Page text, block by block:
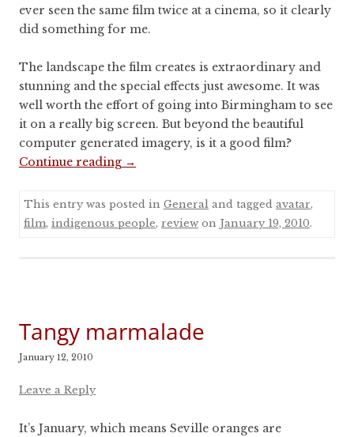
ever seen the same film twice at a cinema, so it clearly
did something for me.
The landscape the film creates is extraordinary and
stunning and the special effects just awesome. It was
well worth the effort of going into Birmingham to see
it on a really big screen. But beyond the beautiful
computer generated imagery, is it a good film?
Continue reading →
This entry was posted in General and tagged avatar,
film, indigenous people, review on January 19, 2010.
Tangy marmalade
January 12, 2010
Leave a Reply
It’s January, which means Seville oranges are